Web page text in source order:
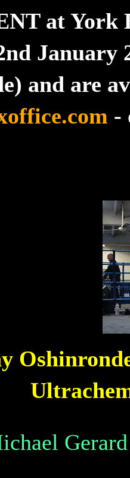
at York
January
and are
-